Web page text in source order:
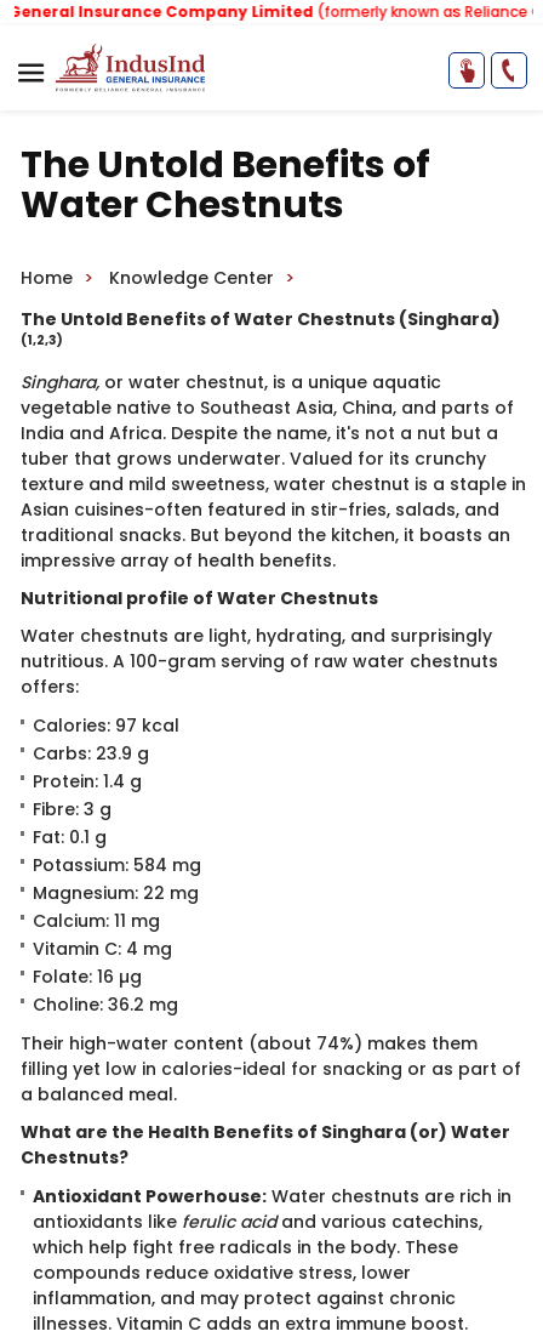
Insurance Company Limited(formerly known as Reliance
The Untold Benefits of
Water Chestnuts
Home
Knowledge Center
The Untold Benefits of Water Chestnuts (Singhara)
(1,2,3)
Singhara, or water chestnut, is a unique aquatic
vegetable native to Southeast Asia, China, and parts of
India and Africa. Despite the name, it's not a nut but a
tuber that grows underwater. Valued for its crunchy
texture and mild sweetness, water chestnut is a staple in
Asian cuisines-often featured in stir-fries, salads, and
traditional snacks. But beyond the kitchen, it boasts an
impressive array of health benefits.
Nutritional profile of Water Chestnuts
Water chestnuts are light, hydrating, and surprisingly
nutritious. A 100-gram serving of raw water chestnuts
offers:
Calories: 97 kcal
Carbs: 23.9 g
Protein: 1.4 g
Fibre: 3 g
Fat: 0.1 g
Potassium: 584 mg
Magnesium: 22 mg
Calcium: 11 mg
Vitamin C: 4 mg
Folate: 16 µg
Choline: 36.2 mg
Their high-water content (about 74%) makes them
filling yet low in calories-ideal for snacking or as part of
a balanced meal.
What are the Health Benefits of Singhara (or) Water
Chestnuts?
Antioxidant Powerhouse: Water chestnuts are rich in
antioxidants like ferulic acidand various catechins,
which help fight free radicals in the body. These
compounds reduce oxidative stress, lower
inflammation, and may protect against chronic
illnesses. Vitamin C adds an extra immune boost.